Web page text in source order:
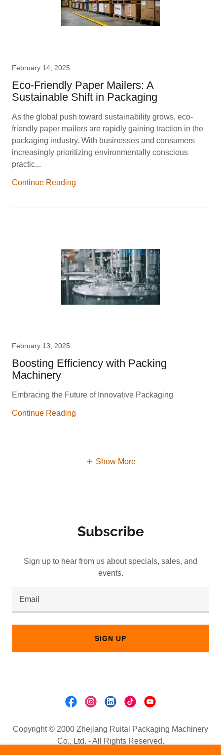
February 14, 2025
Eco-Friendly Paper Mailers: A
Sustainable Shift in Packaging
As the global push toward sustainability grows, eco-
friendly paper mailers are rapidly gaining traction in the
packaging industry. With businesses and consumers
increasingly prioritizing environmentally conscious
practic...
Continue Reading
February 13, 2025
Boosting Efficiency with Packing
Machinery
Embracing the Future of Innovative Packaging
Continue Reading
Show More
Subscribe
Sign up to hear from us about specials, sales, and
events.
Email
SIGN UP
Copyright © 2000 Zhejiang Ruitai Packaging Machinery
Co., Ltd. - All Rights Reserved.